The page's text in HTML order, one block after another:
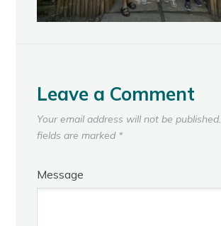
Leave a Comment
Your email address will not be published.
fields are marked *
Message